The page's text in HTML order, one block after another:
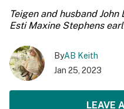
Teigen and husband
Esti Maxine Stephens
ByAB Keith
Jan 25, 2023
LEAVE